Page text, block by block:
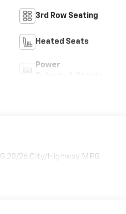
3rd Row Seating
Heated Seats
Power
20/26 City/Highway MPG